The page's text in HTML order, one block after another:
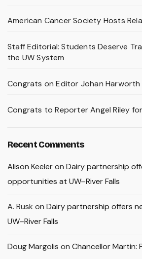
American Cancer Society Hosts
Staff Editorial: Students Deserve
the UW System
Congrats on Editor Johan
Congrats to Reporter Angel Riley
Recent Comments
Alison Keeleron Dairy partnership
opportunities at UW–River Falls
A. Rusk on Dairy partnership offers
UW–River Falls
Doug Margolis on Chancellor Martin: